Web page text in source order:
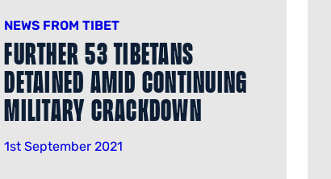
NEWS FROM TIBET
Further 53 Tibetans
Detained Amid Continuing
Military Crackdown
1st September 2021